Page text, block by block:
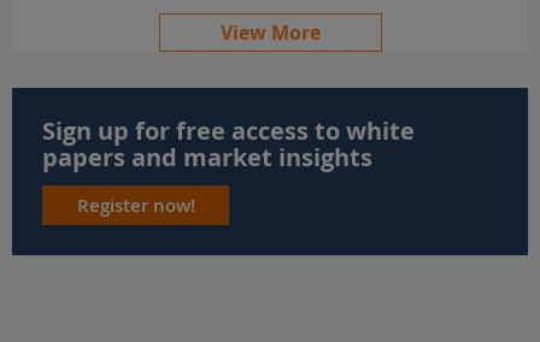
View More
Sign up for free access to white
papers and market insights
Register now!